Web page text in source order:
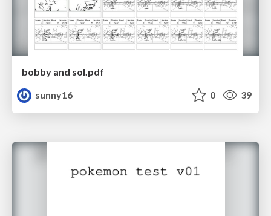
bobby and sol.pdf
sunny16
0 39